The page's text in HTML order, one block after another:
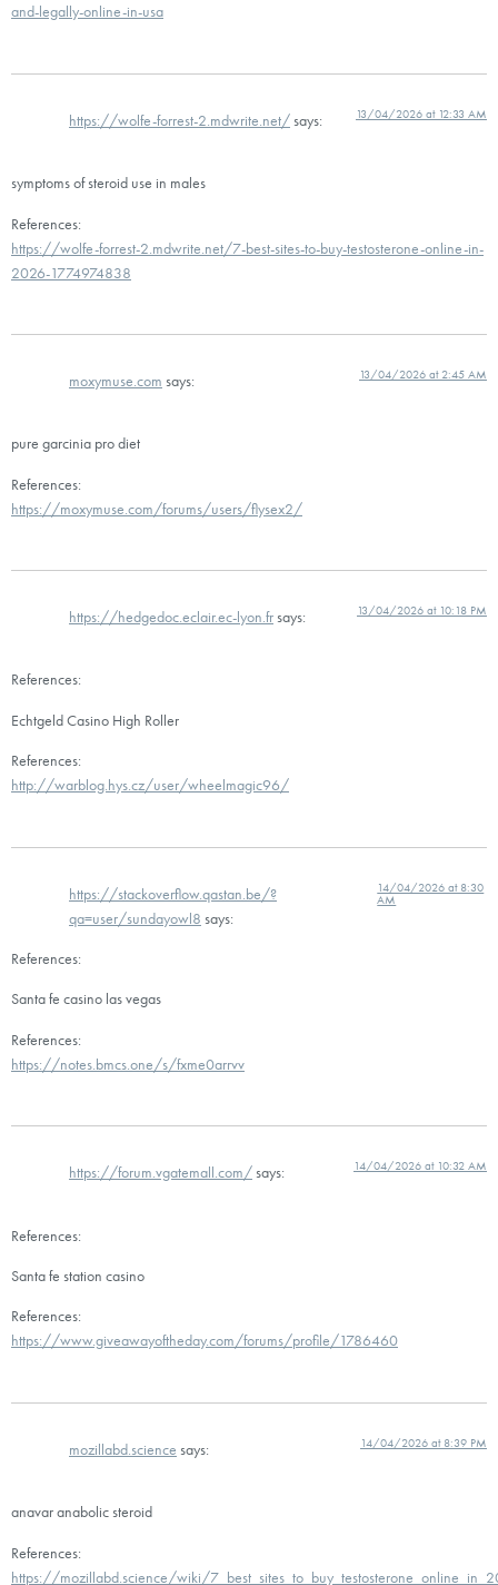
and-legally-online-in-usa
https://wolfe-forrest-2.mdwrite.net/says: 13/04/2026 at 12:33 AM
symptoms of steroid use in males
References:
https://wolfe-forrest-2.mdwrite.net/7-best-sites-to-buy-testosterone-online-in-
2026-1774974838
moxymuse.com says: 13/04/2026 at 2:45 AM
pure garcinia pro diet
References:
https://moxymuse.com/forums/users/flysex2/
https://hedgedoc.eclair.ec-lyon.frsays: 13/04/2026 at 10:18 PM
References:
Echtgeld Casino High Roller
References:
http://warblog.hys.cz/user/wheelmagic96/
https://stackoverflow.qastan.be/?
qa=user/sundayowl8 says:
14/04/2026 at 8:30
AM
References:
Santa fe casino las vegas
References:
https://notes.bmcs.one/s/fxme0arrvv
https://forum.vgatemall.com/says: 14/04/2026 at 10:32 AM
References:
Santa fe station casino
References:
https://www.giveawayoftheday.com/forums/profile/1786460
mozillabd.science says: 14/04/2026 at 8:39 PM
anavar anabolic steroid
References:
https://mozillabd.science/wiki/